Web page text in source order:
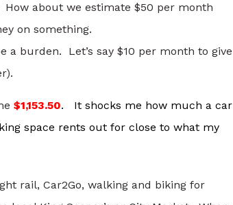
about we estimate $50 per month
on something.
burden. Let’s say $10 per month to give
$1,153.50. It shocks me how much a car
space rents out for close to what my
rail, Car2Go, walking and biking for